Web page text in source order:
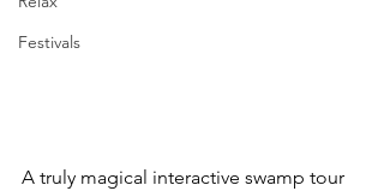
Festivals
A truly magical interactive swamp tour